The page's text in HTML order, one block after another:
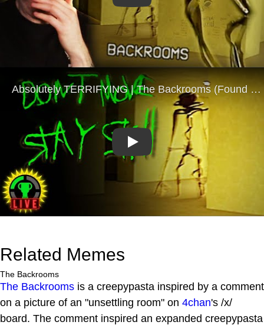
Play
Related Memes
The Backrooms
The Backrooms is a creepypasta inspired by a comment
on a picture of an "unsettling room" on 4chan's /x/
board. The comment inspired an expanded creepypasta